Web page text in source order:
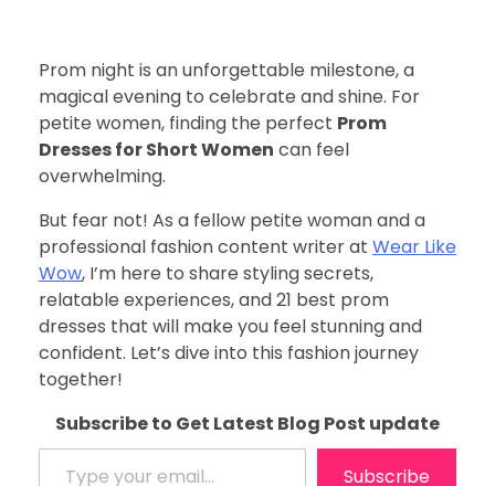
Prom night is an unforgettable milestone, a
magical evening to celebrate and shine. For
petite women, finding the perfect Prom
Dresses for Short Women can feel
overwhelming.
But fear not! As a fellow petite woman and a
professional fashion content writer at Wear Like
Wow, I’m here to share styling secrets,
relatable experiences, and 21 best prom
dresses that will make you feel stunning and
confident. Let’s dive into this fashion journey
together!
Subscribe to Get Latest Blog Post update
Type your email…
Subscribe